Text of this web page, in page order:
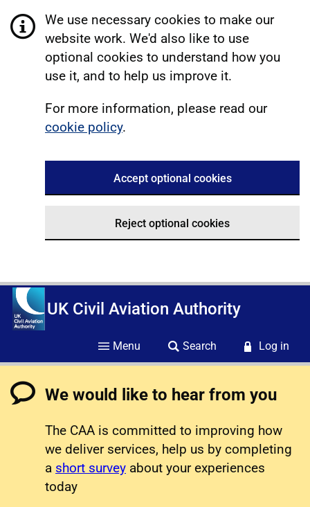
We use necessary cookies to make our
website work. We'd also like to use
optional cookies to understand how you
use it, and to help us improve it.
For more information, please read our
cookie policy.
Accept optional cookies
Reject optional cookies
UK Civil Aviation Authority
Menu Search Log in
We would like to hear from you
The CAA is committed to improving how
we deliver services, help us by completing
a short survey about your experiences
today